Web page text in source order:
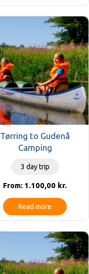
Tørring to Gudenå
Camping
3 day trip
From: 1.100,00 kr.
Read more